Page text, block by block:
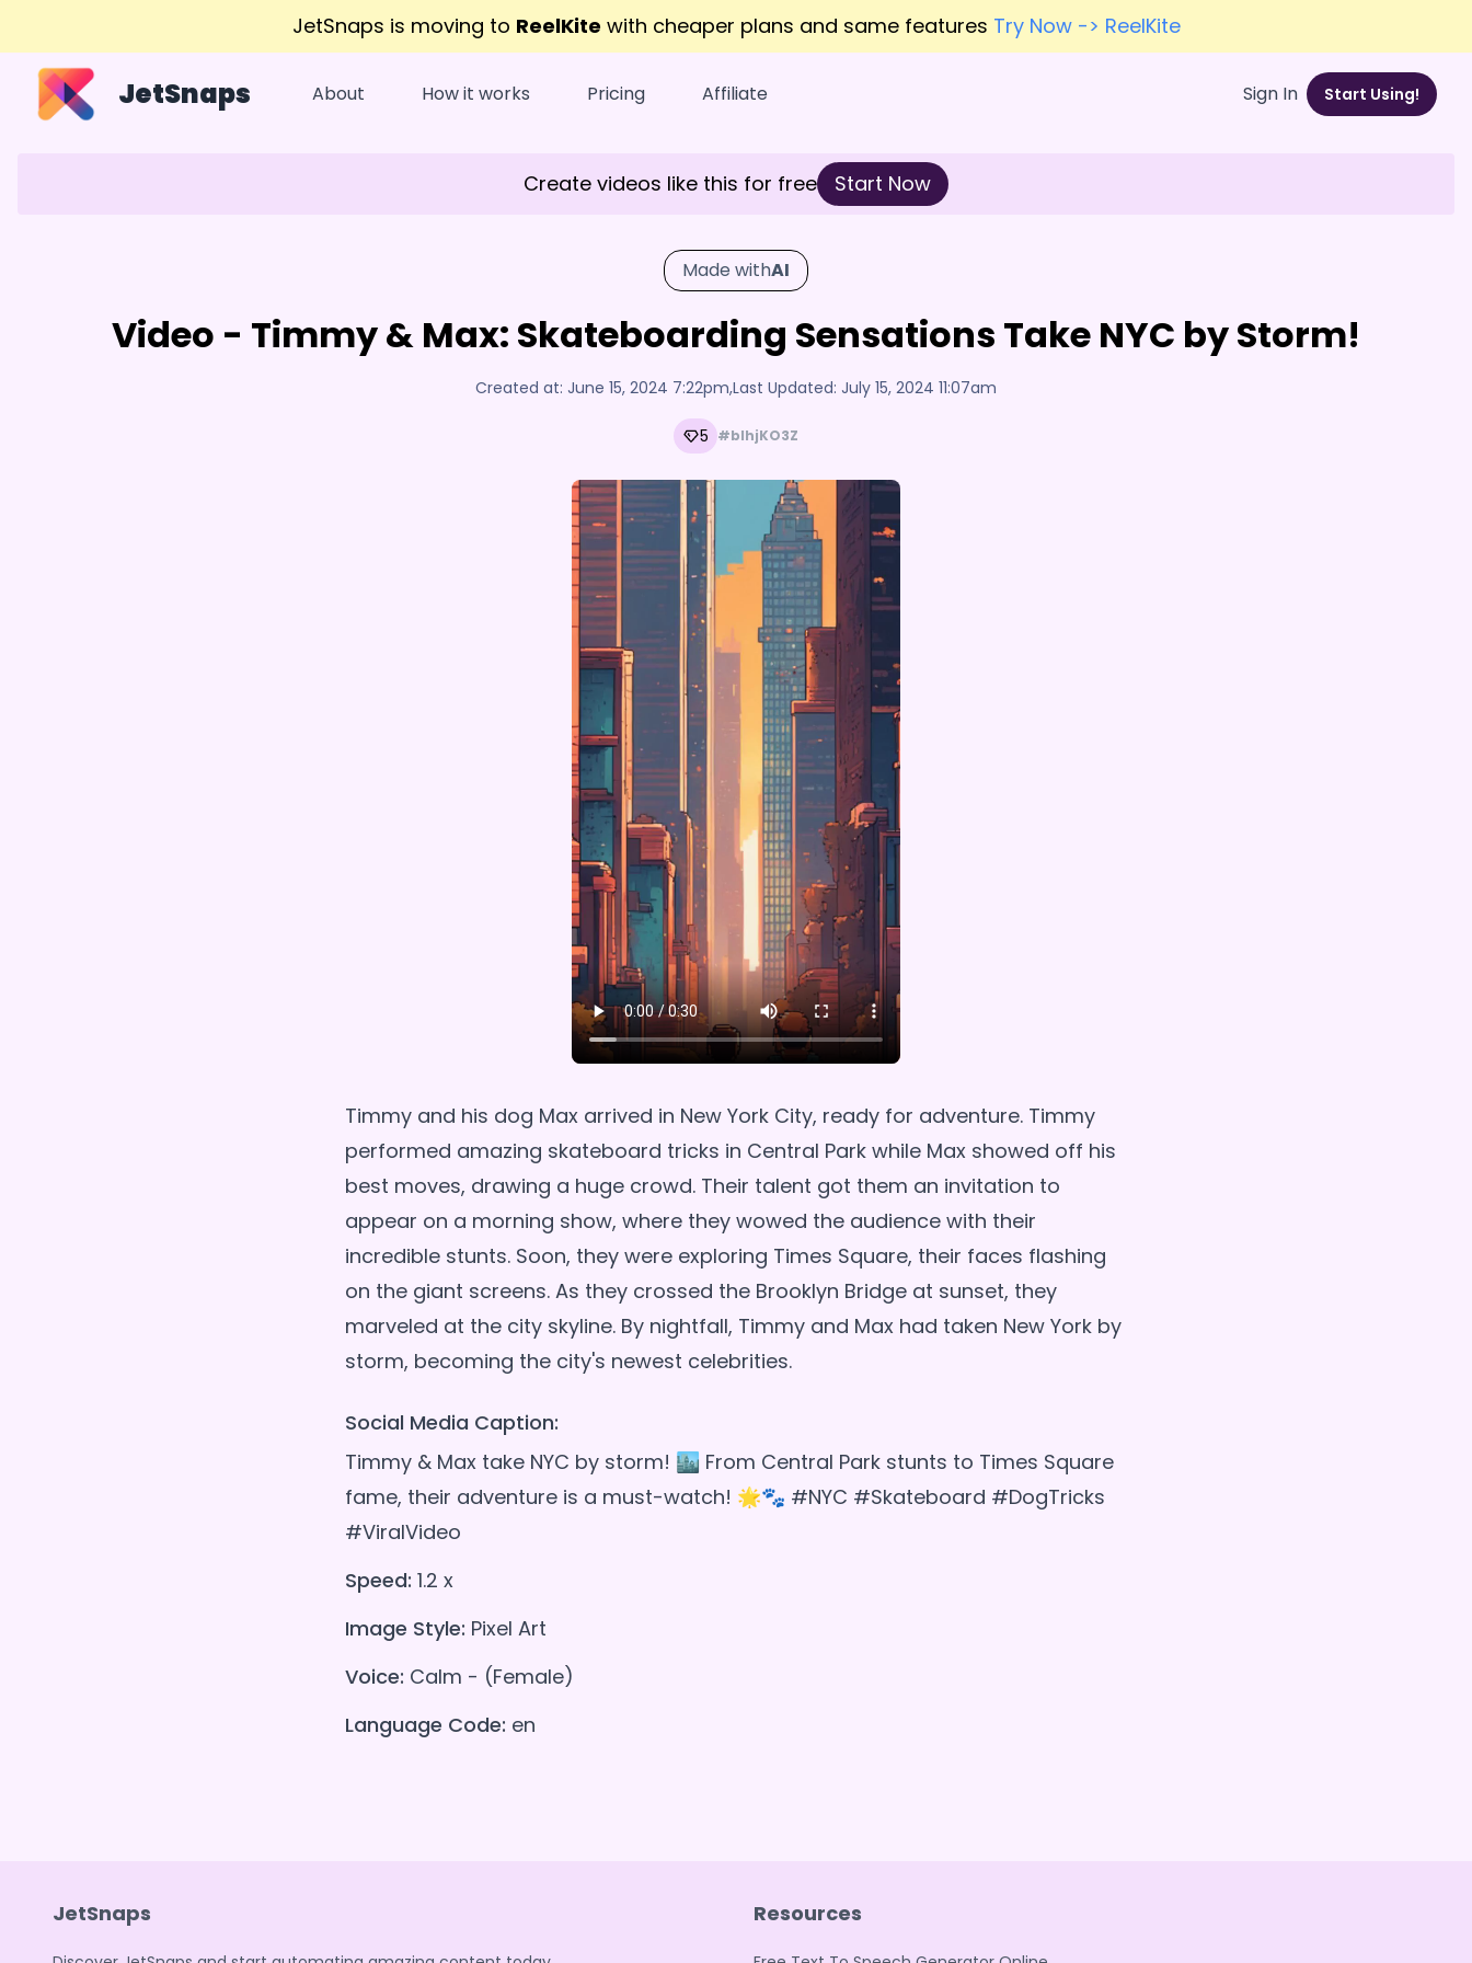
JetSnaps is moving to ReelKite with cheaper plans and same features Try Now -> ReelKite
JetSnaps About How it works Pricing Affiliate Sign In Start Using!
Create videos like this for free Start Now
Made withAI
Video - Timmy & Max: Skateboarding Sensations Take NYC by Storm!
Created at: June 15, 2024 7:22pm,Last Updated: July 15, 2024 11:07am
5 #bIhjKO3Z
Timmy and his dog Max arrived in New York City, ready for adventure. Timmy
performed amazing skateboard tricks in Central Park while Max showed off his
best moves, drawing a huge crowd. Their talent got them an invitation to
appear on a morning show, where they wowed the audience with their
incredible stunts. Soon, they were exploring Times Square, their faces flashing
on the giant screens. As they crossed the Brooklyn Bridge at sunset, they
marveled at the city skyline. By nightfall, Timmy and Max had taken New York by
storm, becoming the city's newest celebrities.
Social Media Caption:
Timmy & Max take NYC by storm! 🏙️ From Central Park stunts to Times Square
fame, their adventure is a must-watch! 🌟🐾 #NYC #Skateboard #DogTricks
#ViralVideo
Speed: 1.2 x
Image Style: Pixel Art
Voice: Calm - (Female)
Language Code: en
JetSnaps Resources